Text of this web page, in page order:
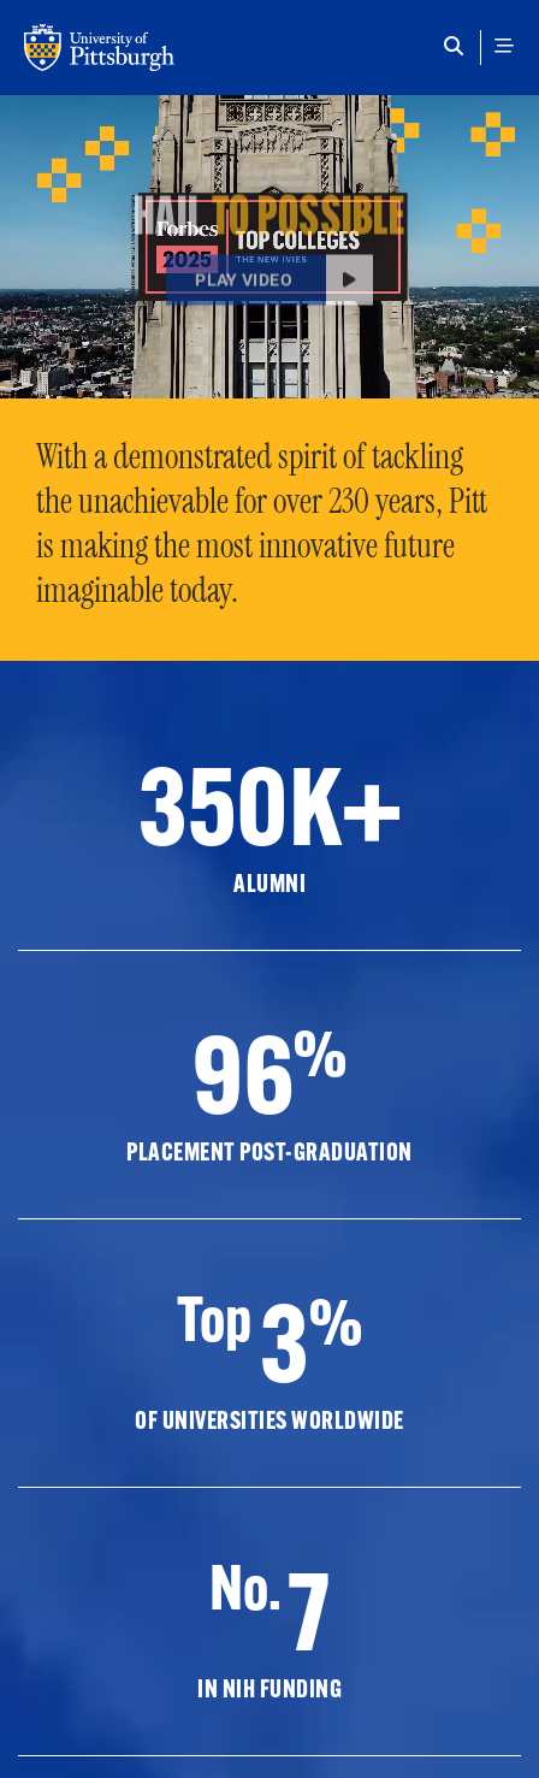
HAILTO POSSIBLE
PLAY VIDEO
With a demonstrated spirit of tackling
the unachievable for over 230 years, Pitt
is making the most innovative future
imaginable today.
350K+
ALUMNI
96%
PLACEMENT POST-GRADUATION
Top3%
OF UNIVERSITIES WORLDWIDE
No.7
IN NIH FUNDING